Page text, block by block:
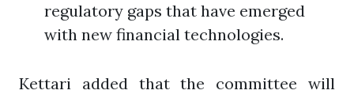
regulatory gaps that have emerged
with new financial technologies.
Kettari added that the committee will